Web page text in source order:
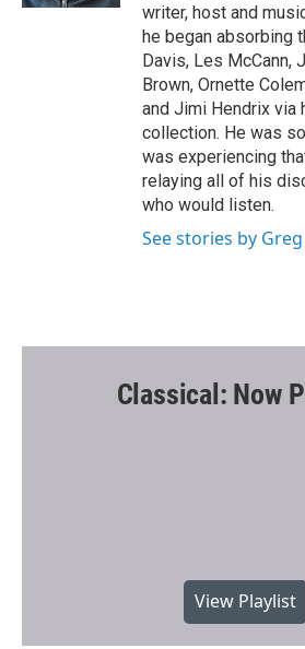
writer, host and
he began absorbing
Davis, Les McCann,
Brown, Ornette
and Jimi Hendrix via
collection. He was
was experiencing
relaying all of his
who would listen.
See stories by
Classical: Now
View Playlist